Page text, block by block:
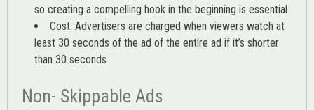
so creating a compelling hook in the beginning is essential
Cost: Advertisers are charged when viewers watch at
least 30 seconds of the ad of the entire ad if it’s shorter
than 30 seconds
Non- Skippable Ads